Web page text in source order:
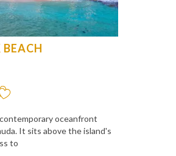
BEACH
oceanfront
It sits above the island's
to